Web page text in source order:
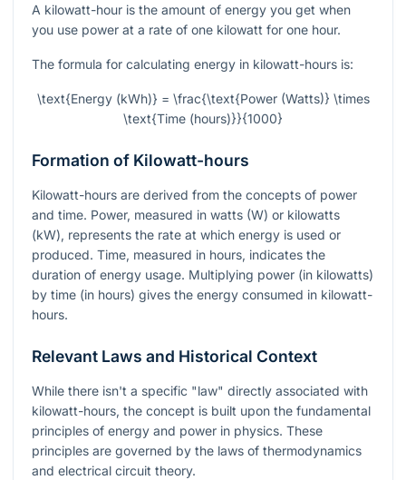
A kilowatt-hour is the amount of energy you get when
you use power at a rate of one kilowatt for one hour.
The formula for calculating energy in kilowatt-hours is:
\text{Energy (kWh)} = \frac{\text{Power (Watts)} \times
\text{Time (hours)}}{1000}
Formation of Kilowatt-hours
Kilowatt-hours are derived from the concepts of power
and time. Power, measured in watts (W) or kilowatts
(kW), represents the rate at which energy is used or
produced. Time, measured in hours, indicates the
duration of energy usage. Multiplying power (in kilowatts)
by time (in hours) gives the energy consumed in kilowatt-
hours.
Relevant Laws and Historical Context
While there isn't a specific "law" directly associated with
kilowatt-hours, the concept is built upon the fundamental
principles of energy and power in physics. These
principles are governed by the laws of thermodynamics
and electrical circuit theory.